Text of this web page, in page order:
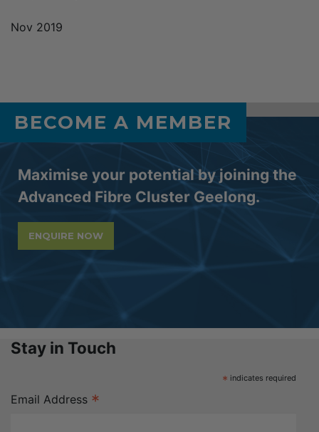
Nov 2019
BECOME A MEMBER
Maximise your potential by joining the
Advanced Fibre Cluster Geelong.
ENQUIRE NOW
Stay in Touch
* indicates required
Email Address *